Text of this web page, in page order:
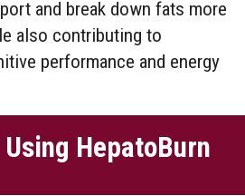
and break down fats more
also contributing to
performance and energy
HepatoBurn